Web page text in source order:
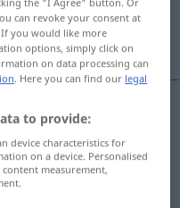
a.
can revoke your consent at
you would like more
options, simply click on
on data processing can
. Here you can find our legal
to provide:
device characteristics for
on a device. Personalised
measurement,